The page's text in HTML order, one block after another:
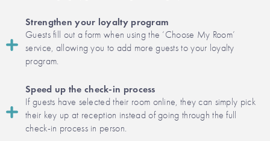
Strengthen your loyalty program
Guests fill out a form when using the ‘Choose My Room’
service, allowing you to add more guests to your loyalty
program.
Speed up the check-in process
If guests have selected their room online, they can simply pick
their key up at reception instead of going through the full
check-in process in person.